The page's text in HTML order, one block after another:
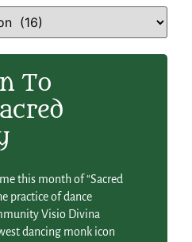
To
this month of “Sacred
practice of dance
Visio Divina
dancing monk icon